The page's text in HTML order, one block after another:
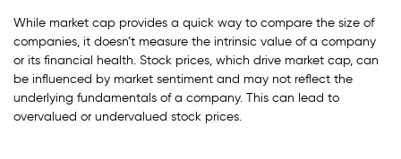
While market cap provides a quick way to compare the size of
companies, it doesn’t measure the intrinsic value of a company
or its financial health. Stock prices, which drive market cap, can
be influenced by market sentiment and may not reflect the
underlying fundamentals of a company. This can lead to
overvalued or undervalued stock prices.